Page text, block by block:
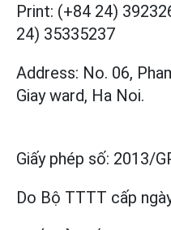
Print: (+84 24)
24) 35335237
Address: No. 06,
Giay ward, Ha Noi.
Giấy phép số: 2013/
Do Bộ TTTT cấp